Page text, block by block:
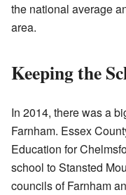
the national average
area.
Keeping the
In 2014, there was a
Farnham. Essex
Education for
school to Stansted
councils of Farnham